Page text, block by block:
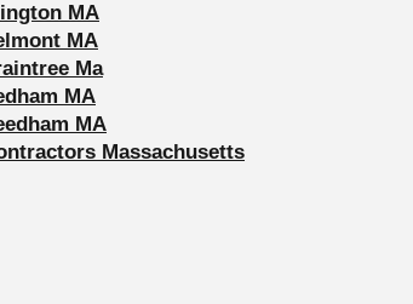
MA
MA
Ma
MA
MA
Massachusetts